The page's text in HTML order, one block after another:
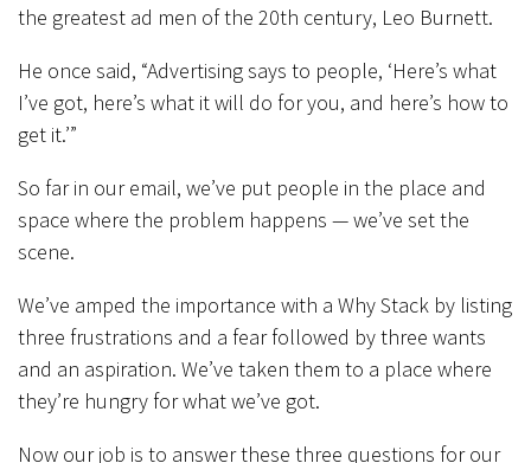
the greatest ad men of the 20th century, Leo Burnett.
He once said, “Advertising says to people, ‘Here’s what
I’ve got, here’s what it will do for you, and here’s how to
get it.’”
So far in our email, we’ve put people in the place and
space where the problem happens — we’ve set the
scene.
We’ve amped the importance with a Why Stack by listing
three frustrations and a fear followed by three wants
and an aspiration. We’ve taken them to a place where
they’re hungry for what we’ve got.
Now our job is to answer these three questions for our